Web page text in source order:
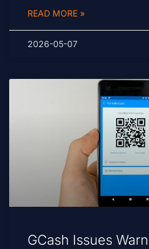
READ MORE »
2026-05-07
GCash Issues